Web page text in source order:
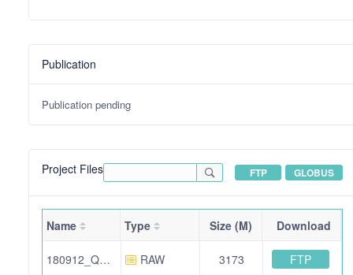
Publication
Publication pending
Project Files FTP GLOBUS
Name Type Size (M) Download
180912_QE_IA_AA_IS_N2_06.raw RAW 3173 FTP